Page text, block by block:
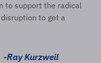
to support the radical
to get a
-Ray Kurzweil